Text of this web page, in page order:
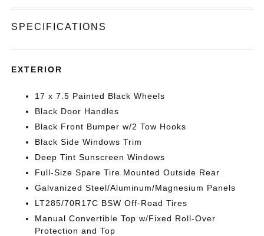
SPECIFICATIONS
EXTERIOR
17 x 7.5 Painted Black Wheels
Black Door Handles
Black Front Bumper w/2 Tow Hooks
Black Side Windows Trim
Deep Tint Sunscreen Windows
Full-Size Spare Tire Mounted Outside Rear
Galvanized Steel/Aluminum/Magnesium Panels
LT285/70R17C BSW Off-Road Tires
Manual Convertible Top w/Fixed Roll-Over
Protection and Top